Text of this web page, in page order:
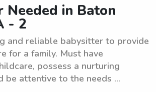
Needed in Baton
- 2
and reliable babysitter to provide
for a family. Must have
possess a nurturing
be attentive to the needs ...